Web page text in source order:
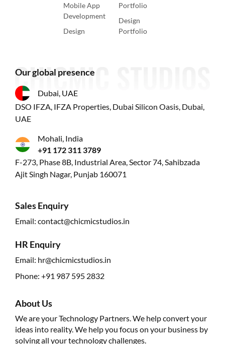
Mobile App
Development
Design
Portfolio
Design
Portfolio
Our global presence
Dubai, UAE
DSO IFZA, IFZA Properties, Dubai Silicon Oasis, Dubai,
UAE
Mohali, India
+91 172 311 3789
F-273, Phase 8B, Industrial Area, Sector 74, Sahibzada
Ajit Singh Nagar, Punjab 160071
Sales Enquiry
Email: contact@chicmicstudios.in
HR Enquiry
Email: hr@chicmicstudios.in
Phone: +91 987 595 2832
About Us
We are your Technology Partners. We help convert your
ideas into reality. We help you focus on your business by
solving all your technology challenges.